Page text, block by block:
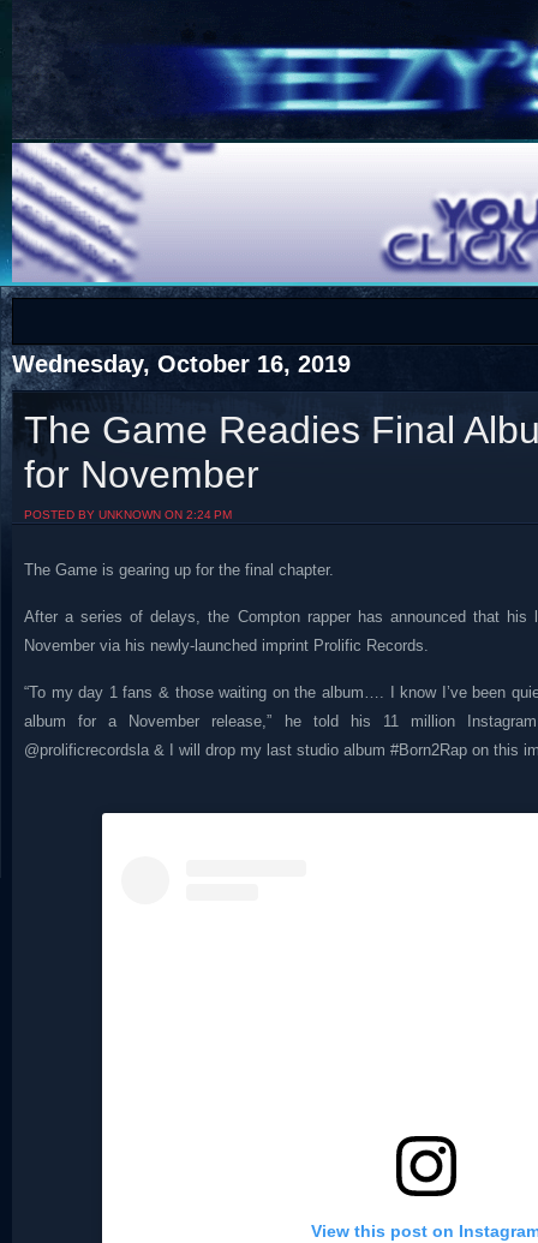
COTS
COTS
Visit The South's Rap Battle Home
Wednesday, October 16, 2019
The Game Readies Final
for November
POSTED BY UNKNOWN ON 2:24 PM
The Game is gearing up for the final chapter.
After a series of delays, the Compton rapper has announced that
November via his newly-launched imprint Prolific Records.
“To my day 1 fans & those waiting on the album…. I know I’ve been
album for a November release,” he told his 11 million
@prolificrecordsla & I will drop my last studio album #Born2Rap on this
View this post on